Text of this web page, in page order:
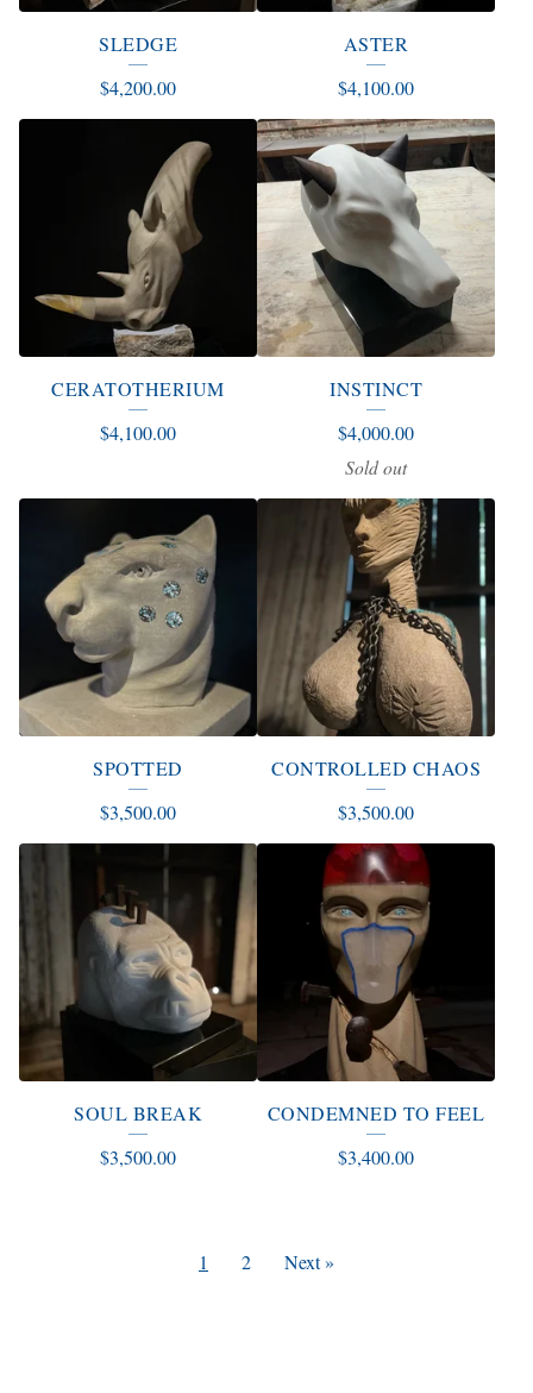
SLEDGE
$4,200.00
ASTER
$4,100.00
CERATOTHERIUM
$4,100.00
INSTINCT
$4,000.00
Sold out
SPOTTED
$3,500.00
CONTROLLED CHAOS
$3,500.00
SOUL BREAK
$3,500.00
CONDEMNED TO FEEL
$3,400.00
1 2 Next »